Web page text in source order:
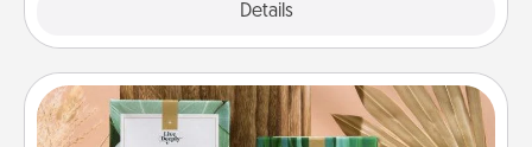
Details
Live Deeply Card Decks